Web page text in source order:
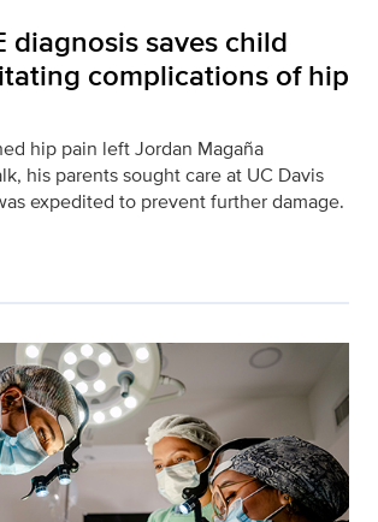
diagnosis saves child
complications of hip
hip pain left Jordan Magaña
his parents sought care at UC Davis
expedited to prevent further damage.